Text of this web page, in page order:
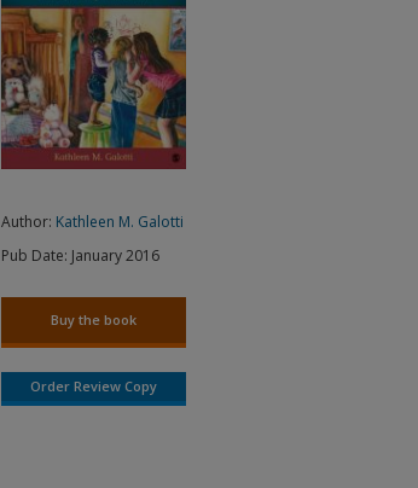
Author: Kathleen M. Galotti
Pub Date: January 2016
Buy the book
Order Review Copy